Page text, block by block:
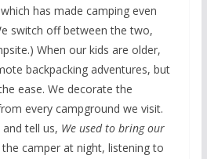
has made camping even
switch off between the two,
When our kids are older,
backpacking adventures, but
ease. We decorate the
every campground we visit.
tell us, We used to bring our
camper at night, listening to